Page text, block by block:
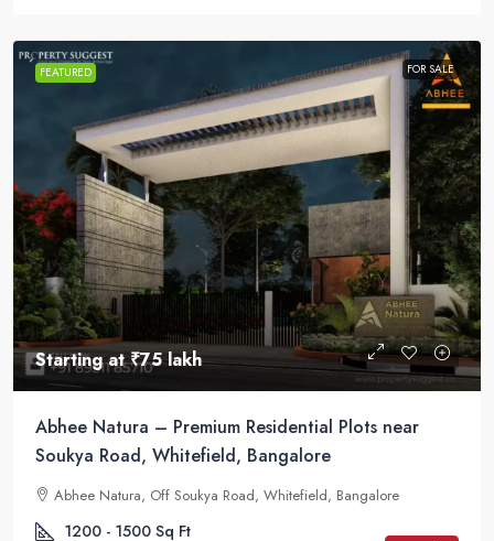
FEATURED FOR SALE
Starting at₹75 lakh
Abhee Natura – Premium Residential Plots near
Soukya Road, Whitefield, Bangalore
Abhee Natura, Off Soukya Road, Whitefield, Bangalore
1200 - 1500 Sq Ft